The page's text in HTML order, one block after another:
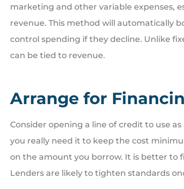
marketing and other variable expenses,
revenue. This method will automatically
control spending if they decline. Unlike
can be tied to revenue.
Arrange for
Consider opening a line of credit to use
you really need it to keep the cost
on the amount you borrow. It is better to
Lenders are likely to tighten standards